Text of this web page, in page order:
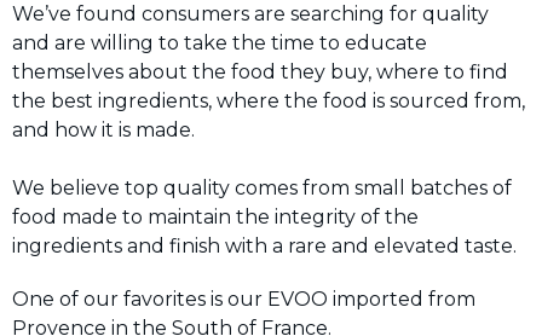
We’ve found consumers are searching for quality
and are willing to take the time to educate
themselves about the food they buy, where to find
the best ingredients, where the food is sourced from,
and how it is made.
We believe top quality comes from small batches of
food made to maintain the integrity of the
ingredients and finish with a rare and elevated taste.
One of our favorites is our EVOO imported from
Provence in the South of France.